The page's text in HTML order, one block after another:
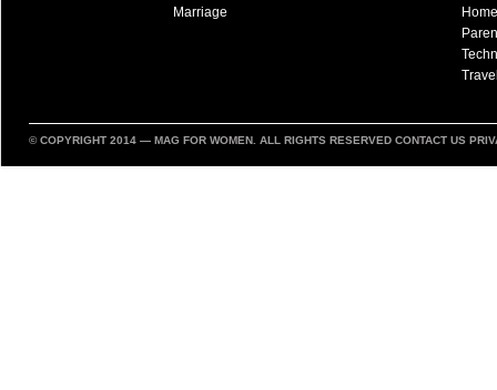
Marriage
Home
© COPYRIGHT 2014 — MAG FOR WOMEN . ALL RIGHTS RESERVED CONTACT US